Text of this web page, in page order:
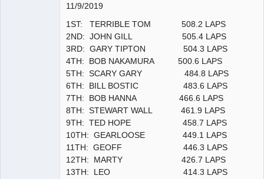
11/9/2019
1ST: TERRIBLE TOM 508.2 LAPS
2ND: JOHN GILL 505.4 LAPS
3RD: GARY TIPTON 504.3 LAPS
4TH: BOB NAKAMURA 500.6 LAPS
5TH: SCARY GARY 484.8 LAPS
6TH: BILL BOSTIC 483.6 LAPS
7TH: BOB HANNA 466.6 LAPS
8TH: STEWART WALL 461.9 LAPS
9TH: TED HOPE 458.7 LAPS
10TH: GEARLOOSE 449.1 LAPS
11TH: GEOFF 446.3 LAPS
12TH: MARTY 426.7 LAPS
13TH: LEO 414.3 LAPS